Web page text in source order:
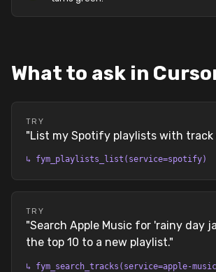
What to ask in
TRY
"List my Spotify playlists with track
↳ fym_playlists_list(service=spotify)
TRY
"Search Apple Music for 'rainy day
the top 10 to a new playlist."
↳ fym_search_tracks(service=apple-